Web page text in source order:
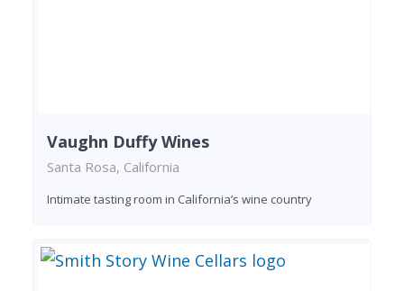
Vaughn Duffy Wines
Santa Rosa, California
Intimate tasting room in California’s wine country